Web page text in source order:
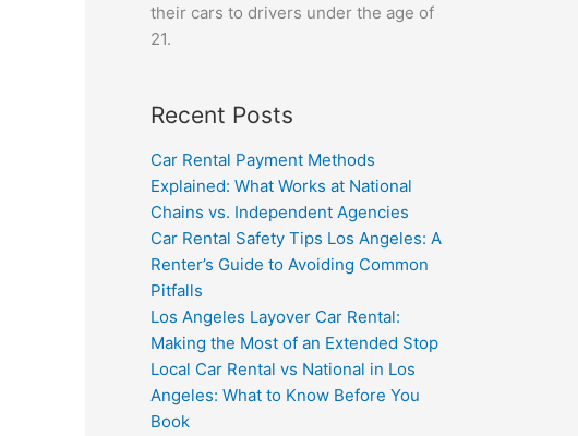
their cars to drivers under the age of
21.
Recent Posts
Car Rental Payment Methods
Explained: What Works at National
Chains vs. Independent Agencies
Car Rental Safety Tips Los Angeles: A
Renter’s Guide to Avoiding Common
Pitfalls
Los Angeles Layover Car Rental:
Making the Most of an Extended Stop
Local Car Rental vs National in Los
Angeles: What to Know Before You
Book